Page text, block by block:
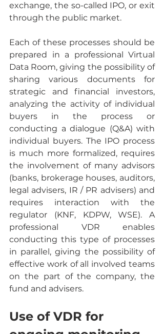
exchange, the so-called IPO, or exit
through the public market.
Each of these processes should be
prepared in a professional Virtual
Data Room, giving the possibility of
sharing various documents for
strategic and financial investors,
analyzing the activity of individual
buyers in the process or
conducting a dialogue (Q&A) with
individual buyers. The IPO process
is much more formalized, requires
the involvement of many advisors
(banks, brokerage houses, auditors,
legal advisers, IR / PR advisers) and
requires interaction with the
regulator (KNF, KDPW, WSE). A
professional VDR enables
conducting this type of processes
in parallel, giving the possibility of
effective work of all involved teams
on the part of the company, the
fund and advisers.
Use of VDR for